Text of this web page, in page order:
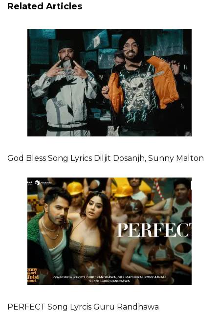
Related Articles
God Bless Song Lyrics Diljit Dosanjh, Sunny Malton
PERFECT Song Lyrcis Guru Randhawa